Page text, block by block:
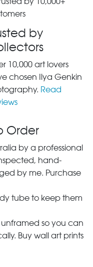
by
10,000 art lovers
chosen Ilya Genkin
Read
Order
by a professional
hand-
by me. Purchase
tube to keep them
unframed so you can
Buy wall art prints